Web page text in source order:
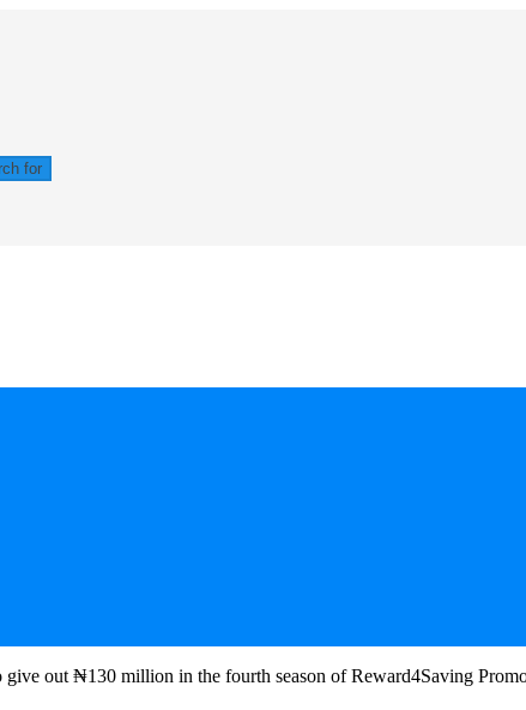
for
out ₦130 million in the fourth season of Reward4Saving